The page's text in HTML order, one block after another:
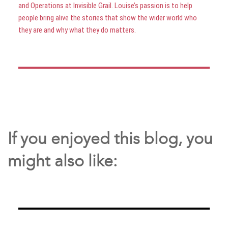
and Operations at Invisible Grail. Louise’s passion is to help
people bring alive the stories that show the wider world who
they are and why what they do matters.
If you enjoyed this blog, you
might also like: